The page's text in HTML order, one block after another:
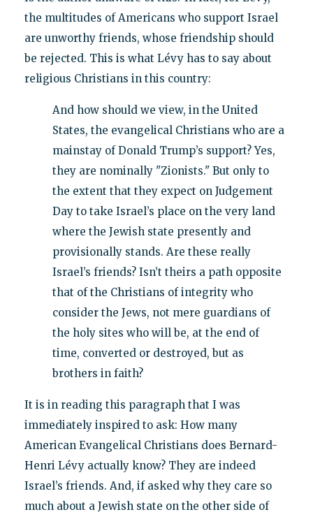
the multitudes of Americans who support Israel
are unworthy friends, whose friendship should
be rejected. This is what Lévy has to say about
religious Christians in this country:
And how should we view, in the United
States, the evangelical Christians who are a
mainstay of Donald Trump’s support? Yes,
they are nominally "Zionists." But only to
the extent that they expect on Judgement
Day to take Israel’s place on the very land
where the Jewish state presently and
provisionally stands. Are these really
Israel’s friends? Isn’t theirs a path opposite
that of the Christians of integrity who
consider the Jews, not mere guardians of
the holy sites who will be, at the end of
time, converted or destroyed, but as
brothers in faith?
It is in reading this paragraph that I was
immediately inspired to ask: How many
American Evangelical Christians does Bernard-
Henri Lévy actually know? They are indeed
Israel’s friends. And, if asked why they care so
much about a Jewish state on the other side of